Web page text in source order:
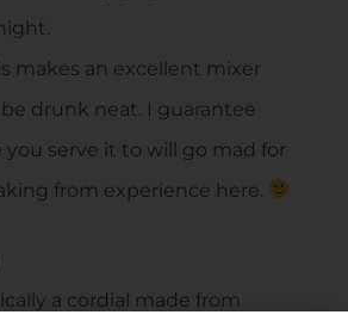
makes an excellent mixer
drunk neat. I guarantee
serve it to will go mad for
from experience here.
a cordial made from